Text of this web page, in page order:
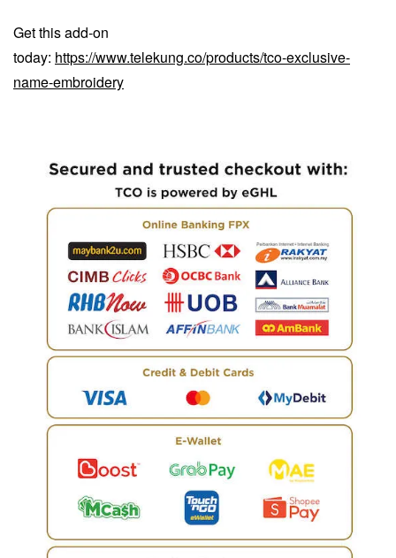
Get this add-on
today: https://www.telekung.co/products/tco-exclusive-
name-embroidery